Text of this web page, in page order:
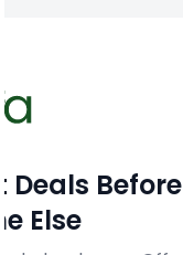
Before
Else